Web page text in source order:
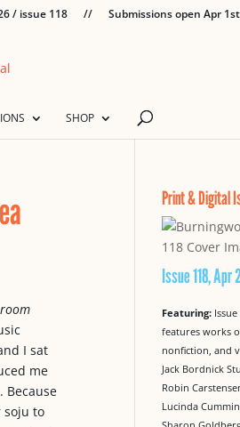
/ issue 118 // Submissions open Apr
SHOP
I sat
me
Because
soju to
Print & Digital
Issue 118, Apr
Featuring:
features works
nonfiction, and
Jack Bordnick
Robin
Lucinda